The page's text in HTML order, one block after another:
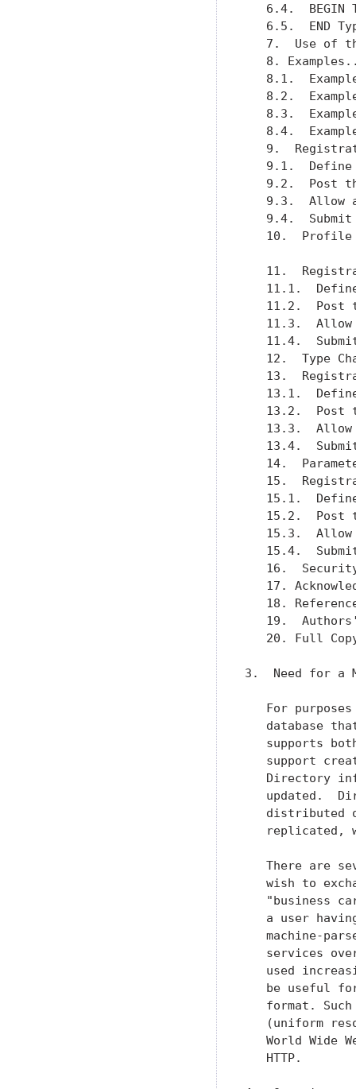
6.4.  BEGIN
6.5.  END
7.  Use of
8.
8.1.
8.2.
8.3.
8.4.
9.
9.1.
9.2.  Post
9.3.  Allow
9.4.
10.
11.
11.1.
11.2.  Post
11.3.
11.4.
12.  Type
13.
13.1.
13.2.  Post
13.3.
13.4.
14.
15.
15.1.
15.2.  Post
15.3.
15.4.
16.
17.
18.
19.
20. Full
3.  Need for a
For
database
supports
support
Directory
updated.
distributed
replicated,
There are
wish to
"business
a user
machine-
services
used
be useful
format.
(uniform
World Wide
   HTTP.